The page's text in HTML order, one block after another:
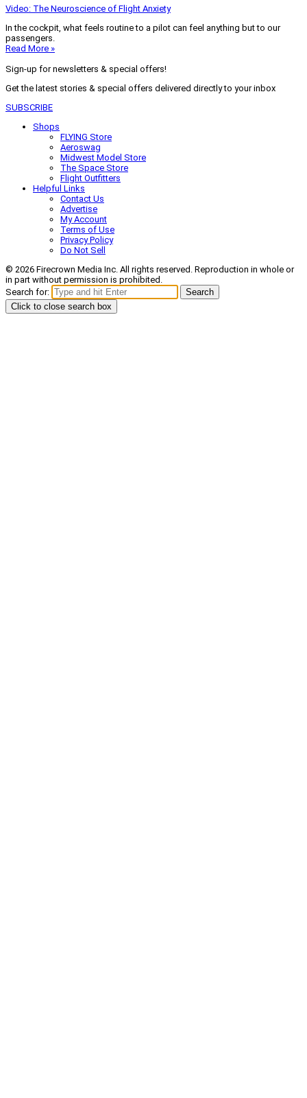
Video: The Neuroscience of Flight Anxiety
In the cockpit, what feels routine to a pilot can feel anything but to our
passengers.
Read More »
Sign-up for newsletters & special offers!
Get the latest stories & special offers delivered directly to your inbox
SUBSCRIBE
Shops
FLYING Store
Aeroswag
Midwest Model Store
The Space Store
Flight Outfitters
Helpful Links
Contact Us
Advertise
My Account
Terms of Use
Privacy Policy
Do Not Sell
© 2026 Firecrown Media Inc. All rights reserved. Reproduction in whole or
in part without permission is prohibited.
Search for:
Search
Click to close search box